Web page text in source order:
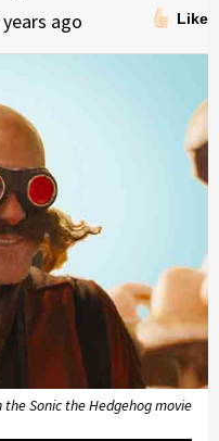
Like
years ago
Sonic the Hedgehog movie